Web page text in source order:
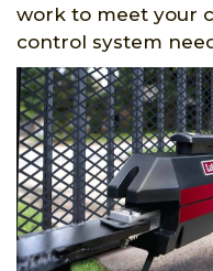
work to meet your
control system